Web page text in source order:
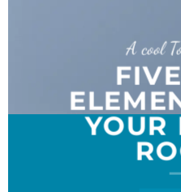
A cool
YOUR